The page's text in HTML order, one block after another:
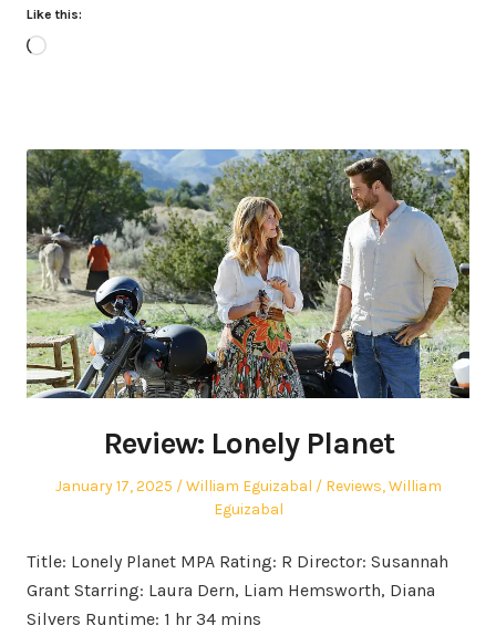
Like this:
Loading…
Review: Lonely Planet
Posted
January 17, 2025 Author
William Eguizabal
Posted
Reviews,William
Eguizabal
Title: Lonely Planet MPA Rating: R Director: Susannah
Grant Starring: Laura Dern, Liam Hemsworth, Diana
Silvers Runtime: 1 hr 34 mins